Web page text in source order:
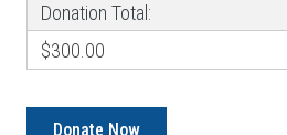
Donation Total:
$300.00